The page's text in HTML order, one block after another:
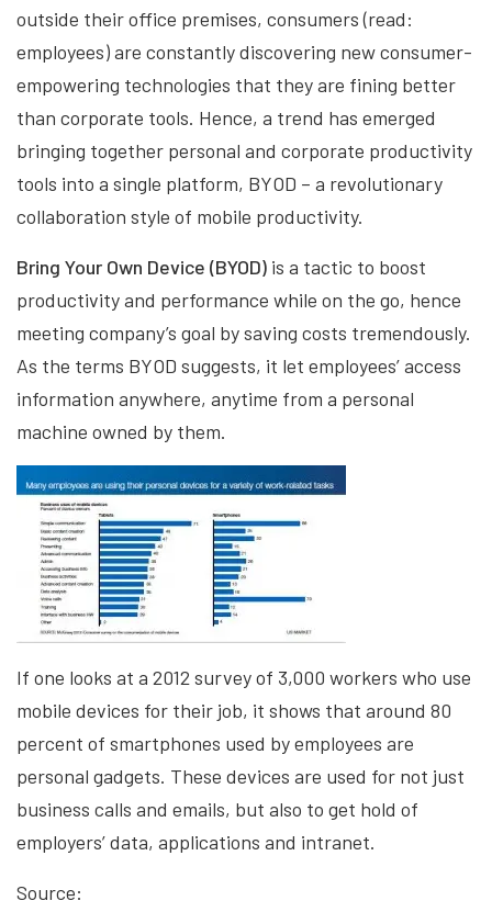
outside their office premises, consumers (read:
employees) are constantly discovering new consumer-
empowering technologies that they are fining better
than corporate tools. Hence, a trend has emerged
bringing together personal and corporate productivity
tools into a single platform, BYOD – a revolutionary
collaboration style of mobile productivity.
Bring Your Own Device (BYOD) is a tactic to boost
productivity and performance while on the go, hence
meeting company’s goal by saving costs tremendously.
As the terms BYOD suggests, it let employees’ access
information anywhere, anytime from a personal
machine owned by them.
If one looks at a 2012 survey of 3,000 workers who use
mobile devices for their job, it shows that around 80
percent of smartphones used by employees are
personal gadgets. These devices are used for not just
business calls and emails, but also to get hold of
employers’ data, applications and intranet.
Source: